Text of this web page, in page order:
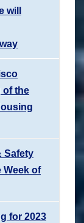
will
of the
Safety
Week of
for 2023